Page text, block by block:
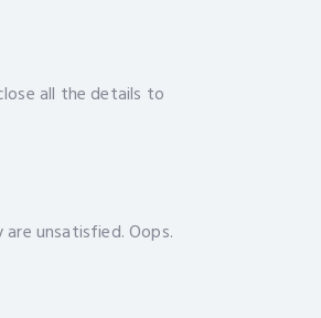
all the details to
unsatisfied. Oops.